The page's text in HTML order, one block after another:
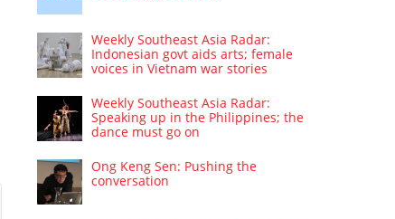
Weekly Southeast Asia Radar:
Indonesian govt aids arts; female
voices in Vietnam war stories
Weekly Southeast Asia Radar:
Speaking up in the Philippines; the
dance must go on
Ong Keng Sen: Pushing the
conversation